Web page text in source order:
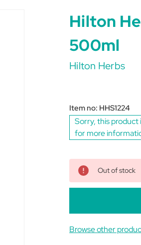
Hilton
500ml
Hilton Herbs
Item no: HHS1224
Sorry, this product
for more
Out of stock
Browse other